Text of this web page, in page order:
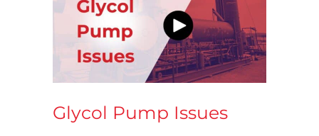
Glycol Pump Issues